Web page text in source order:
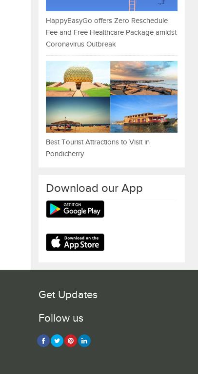
HappyEasyGo offers Zero Reschedule
Fee and Free Healthcare Package amidst
Coronavirus Outbreak
Best Tourist Attractions to Visit in
Pondicherry
Download our App
Get Updates
Follow us